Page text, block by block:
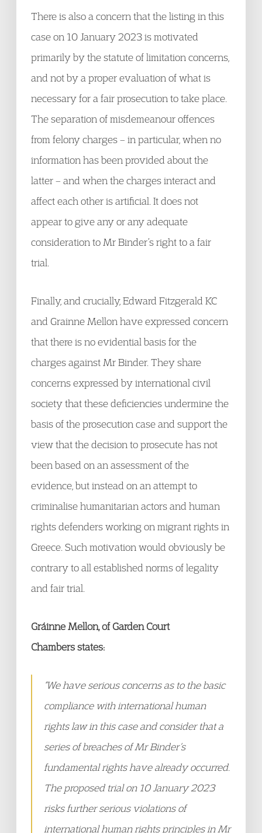
There is also a concern that the listing in this
case on 10 January 2023 is motivated
primarily by the statute of limitation concerns,
and not by a proper evaluation of what is
necessary for a fair prosecution to take place.
The separation of misdemeanour offences
from felony charges – in particular, when no
information has been provided about the
latter – and when the charges interact and
affect each other is artificial. It does not
appear to give any or any adequate
consideration to Mr Binder’s right to a fair
trial.
Finally, and crucially, Edward Fitzgerald KC
and Grainne Mellon have expressed concern
that there is no evidential basis for the
charges against Mr Binder. They share
concerns expressed by international civil
society that these deficiencies undermine the
basis of the prosecution case and support the
view that the decision to prosecute has not
been based on an assessment of the
evidence, but instead on an attempt to
criminalise humanitarian actors and human
rights defenders working on migrant rights in
Greece. Such motivation would obviously be
contrary to all established norms of legality
and fair trial.
Gráinne Mellon, of Garden Court
Chambers states:
“We have serious concerns as to the basic
compliance with international human
rights law in this case and consider that a
series of breaches of Mr Binder’s
fundamental rights have already occurred.
The proposed trial on 10 January 2023
risks further serious violations of
international human rights principles in Mr